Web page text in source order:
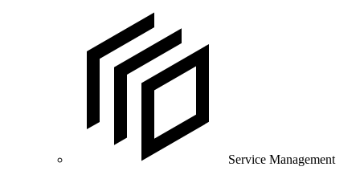
Service Management